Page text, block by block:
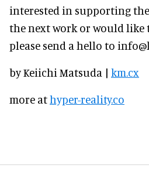
interested in supporting
the next work or would like
please send a hello to
by Keiichi Matsuda | km.cx
more athyper-reality.co